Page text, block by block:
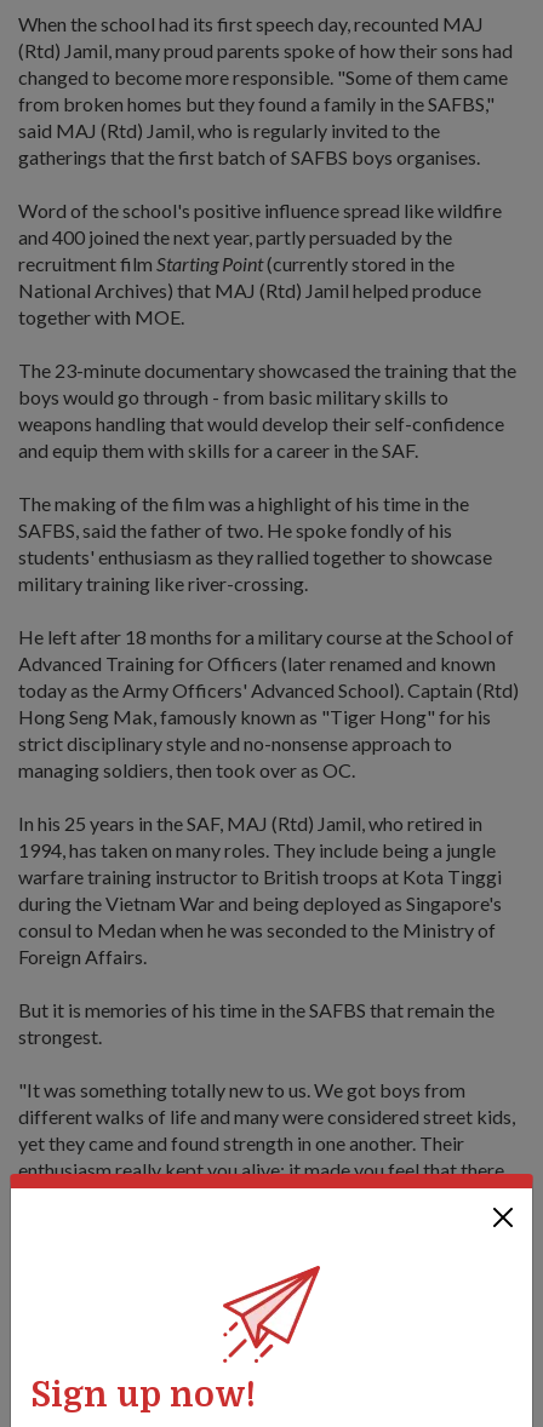
Sign up now!
When the school had its first speech day, recounted MAJ
(Rtd) Jamil, many proud parents spoke of how their sons had
changed to become more responsible. "Some of them came
from broken homes but they found a family in the SAFBS,"
said MAJ (Rtd) Jamil, who is regularly invited to the
gatherings that the first batch of SAFBS boys organises.
Word of the school's positive influence spread like wildfire
and 400 joined the next year, partly persuaded by the
recruitment film Starting Point(currently stored in the
National Archives) that MAJ (Rtd) Jamil helped produce
together with MOE.
The 23-minute documentary showcased the training that the
boys would go through - from basic military skills to
weapons handling that would develop their self-confidence
and equip them with skills for a career in the SAF.
The making of the film was a highlight of his time in the
SAFBS, said the father of two. He spoke fondly of his
students' enthusiasm as they rallied together to showcase
military training like river-crossing.
He left after 18 months for a military course at the School of
Advanced Training for Officers (later renamed and known
today as the Army Officers' Advanced School). Captain (Rtd)
Hong Seng Mak, famously known as "Tiger Hong" for his
strict disciplinary style and no-nonsense approach to
managing soldiers, then took over as OC.
In his 25 years in the SAF, MAJ (Rtd) Jamil, who retired in
1994, has taken on many roles. They include being a jungle
warfare training instructor to British troops at Kota Tinggi
during the Vietnam War and being deployed as Singapore's
consul to Medan when he was seconded to the Ministry of
Foreign Affairs.
But it is memories of his time in the SAFBS that remain the
strongest.
"It was something totally new to us. We got boys from
different walks of life and many were considered street kids,
yet they came and found strength in one another. Their
enthusiasm really kept you alive; it made you feel that there
"We got boys from different walks of life and many
were considered street kids, yet they came and found